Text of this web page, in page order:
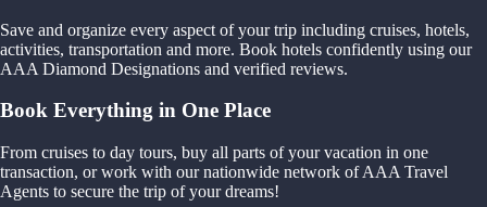
Save and organize every aspect of your trip including cruises, hotels,
activities, transportation and more. Book hotels confidently using our
AAA Diamond Designations and verified reviews.
Book Everything in One Place
From cruises to day tours, buy all parts of your vacation in one
transaction, or work with our nationwide network of AAA Travel
Agents to secure the trip of your dreams!